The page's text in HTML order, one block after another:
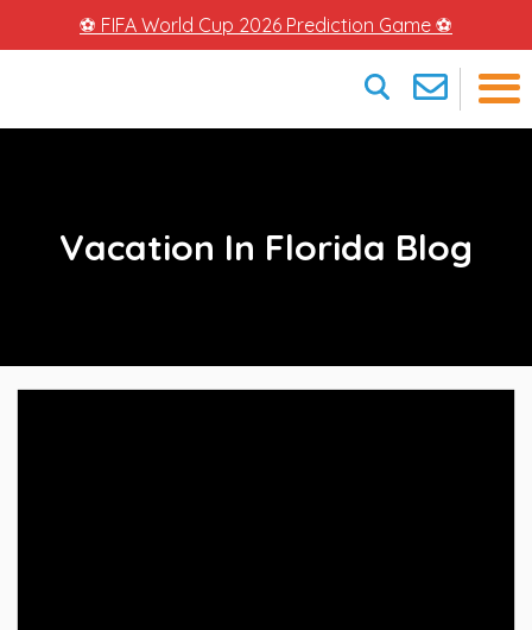
⚽ FIFA World Cup 2026 Prediction Game ⚽
Vacation In Florida Blog